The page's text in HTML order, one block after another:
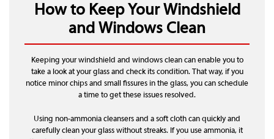
How to Keep Your Windshield
and Windows Clean
Keeping your windshield and windows clean can enable you to
take a look at your glass and check its condition. That way, if you
notice minor chips and small fissures in the glass, you can schedule
a time to get these issues resolved.
Using non-ammonia cleansers and a soft cloth can quickly and
carefully clean your glass without streaks. If you use ammonia, it